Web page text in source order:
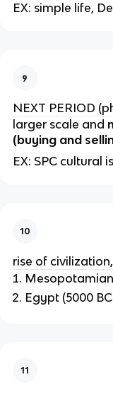
EX: simple life,
9
NEXT PERIOD
larger scale and
(buying and
EX: SPC cultural
10
rise of
Mesopotamian
Egypt (5000
11